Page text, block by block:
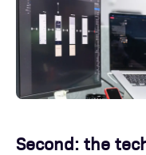
Second: the